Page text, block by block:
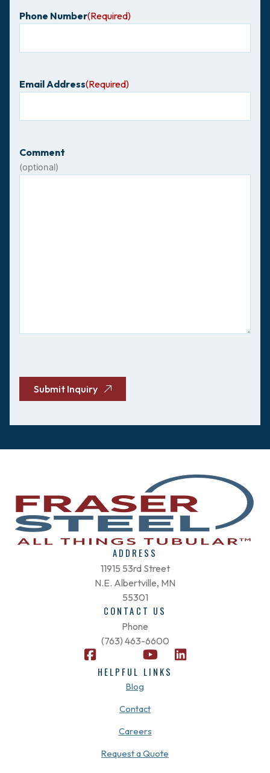
Phone Number(Required)
Email Address(Required)
Comment
(optional)
Submit Inquiry
ADDRESS
11915 53rd Street
N.E. Albertville, MN
55301
CONTACT US
Phone
(763) 463-6600
F
-
t
w
i
t
r
Y
o
u
u
e
L
HELPFUL LINKS
Blog
Contact
Careers
Request a Quote